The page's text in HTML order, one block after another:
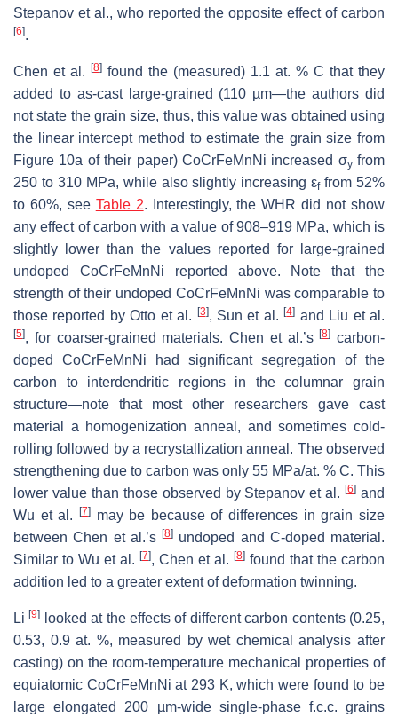
Stepanov et al., who reported the opposite effect of carbon
[6].
Chen et al. [8] found the (measured) 1.1 at. % C that they
added to as-cast large-grained (110 µm—the authors did
not state the grain size, thus, this value was obtained using
the linear intercept method to estimate the grain size from
Figure 10a of their paper) CoCrFeMnNi increased σyfrom
250 to 310 MPa, while also slightly increasing εffrom 52%
to 60%, see Table 2. Interestingly, the WHR did not show
any effect of carbon with a value of 908–919 MPa, which is
slightly lower than the values reported for large-grained
undoped CoCrFeMnNi reported above. Note that the
strength of their undoped CoCrFeMnNi was comparable to
those reported by Otto et al.
[3], Sun et al.[4] and Liu et al.
[5], for coarser-grained materials. Chen et al.’s[8] carbon-
doped CoCrFeMnNi had significant segregation of the
carbon to interdendritic regions in the columnar grain
structure—note that most other researchers gave cast
material a homogenization anneal, and sometimes cold-
rolling followed by a recrystallization anneal. The observed
strengthening due to carbon was only 55 MPa/at. % C. This
lower value than those observed by Stepanov et al.[6] and
Wu et al.
[7]may be because of differences in grain size
between Chen et al.’s [8] undoped and C-doped material.
Similar to Wu et al. [7], Chen et al. [8] found that the carbon
addition led to a greater extent of deformation twinning.
Li[9]
looked at the effects of different carbon contents (0.25,
0.53, 0.9 at. %, measured by wet chemical analysis after
casting) on the room-temperature mechanical properties of
equiatomic CoCrFeMnNi at 293 K, which were found to be
large elongated 200 µm-wide single-phase f.c.c. grains